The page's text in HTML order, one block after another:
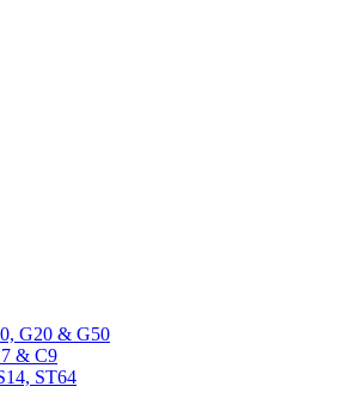
G20 & G50
& C9
ST64